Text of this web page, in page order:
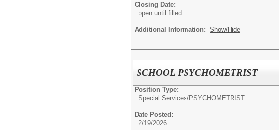
Closing Date:
open until filled
Additional Information: Show/Hide
SCHOOL PSYCHOMETRIST
Position Type:
Special Services/PSYCHOMETRIST
Date Posted:
2/19/2026